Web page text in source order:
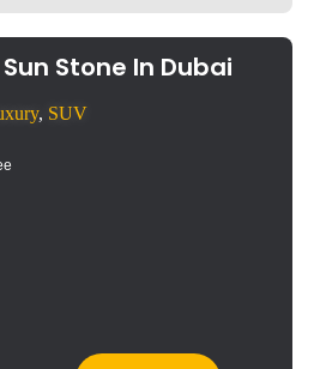
Stone In Dubai
, SUV